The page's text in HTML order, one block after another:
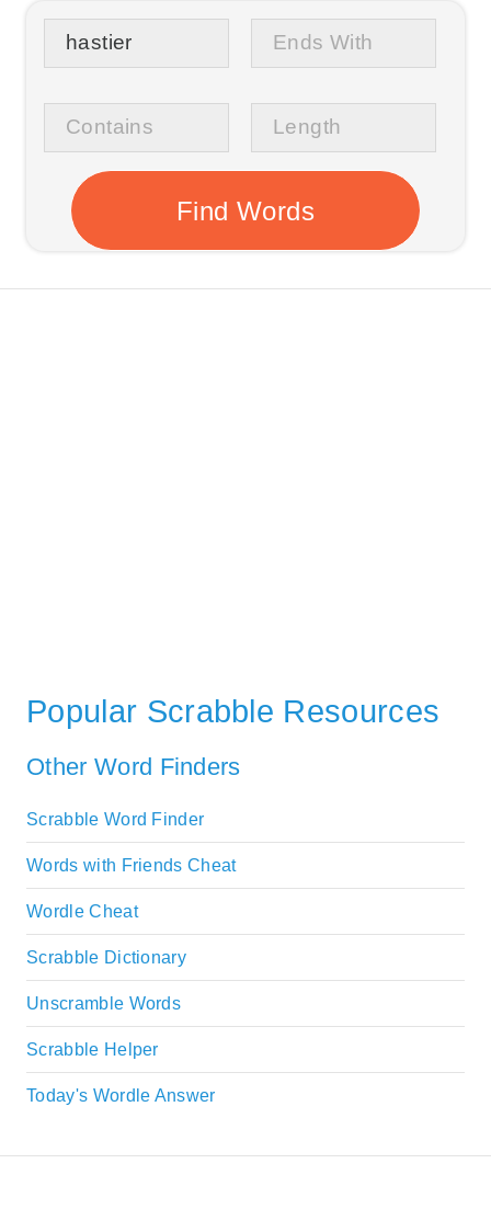
Popular Scrabble Resources
Other Word Finders
Scrabble Word Finder
Words with Friends Cheat
Wordle Cheat
Scrabble Dictionary
Unscramble Words
Scrabble Helper
Today's Wordle Answer